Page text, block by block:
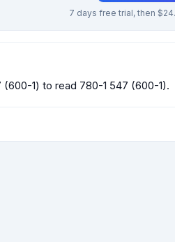
7 days free trial, then
(600-1) to read 780-1 547 (600-1).